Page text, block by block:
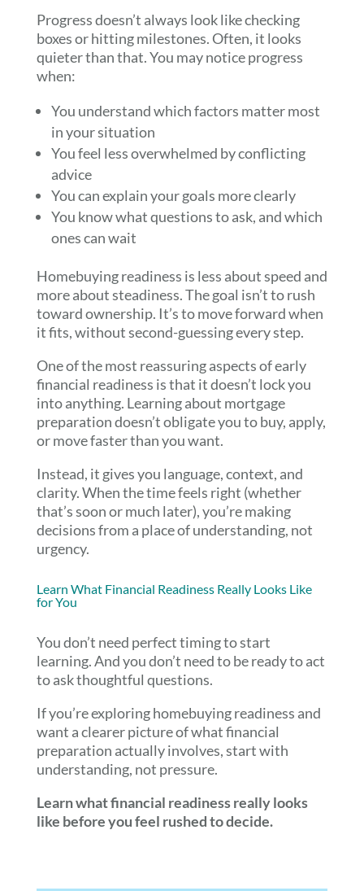
Progress doesn’t always look like checking
boxes or hitting milestones. Often, it looks
quieter than that. You may notice progress
when:
You understand which factors matter most
in your situation
You feel less overwhelmed by conflicting
advice
You can explain your goals more clearly
You know what questions to ask, and which
ones can wait
Homebuying readiness is less about speed and
more about steadiness. The goal isn’t to rush
toward ownership. It’s to move forward when
it fits, without second-guessing every step.
One of the most reassuring aspects of early
financial readiness is that it doesn’t lock you
into anything. Learning about mortgage
preparation doesn’t obligate you to buy, apply,
or move faster than you want.
Instead, it gives you language, context, and
clarity. When the time feels right (whether
that’s soon or much later), you’re making
decisions from a place of understanding, not
urgency.
Learn What Financial Readiness Really Looks Like
for You
You don’t need perfect timing to start
learning. And you don’t need to be ready to act
to ask thoughtful questions.
If you’re exploring homebuying readiness and
want a clearer picture of what financial
preparation actually involves, start with
understanding, not pressure.
Learn what financial readiness really looks
like before you feel rushed to decide.